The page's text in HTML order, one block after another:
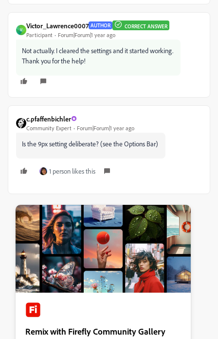
V
Victor_Lawrence0007 AUTHOR CORRECT ANSWER
Participant Forum|Forum|1 year ago
Not actually. I cleared the settings and it started working.
Thank you for the help!
c.pfaffenbichler
Community Expert Forum|Forum|1 year ago
Is the 9px setting deliberate? (see the Options Bar)
1 person likes this
Remix with Firefly Community Gallery